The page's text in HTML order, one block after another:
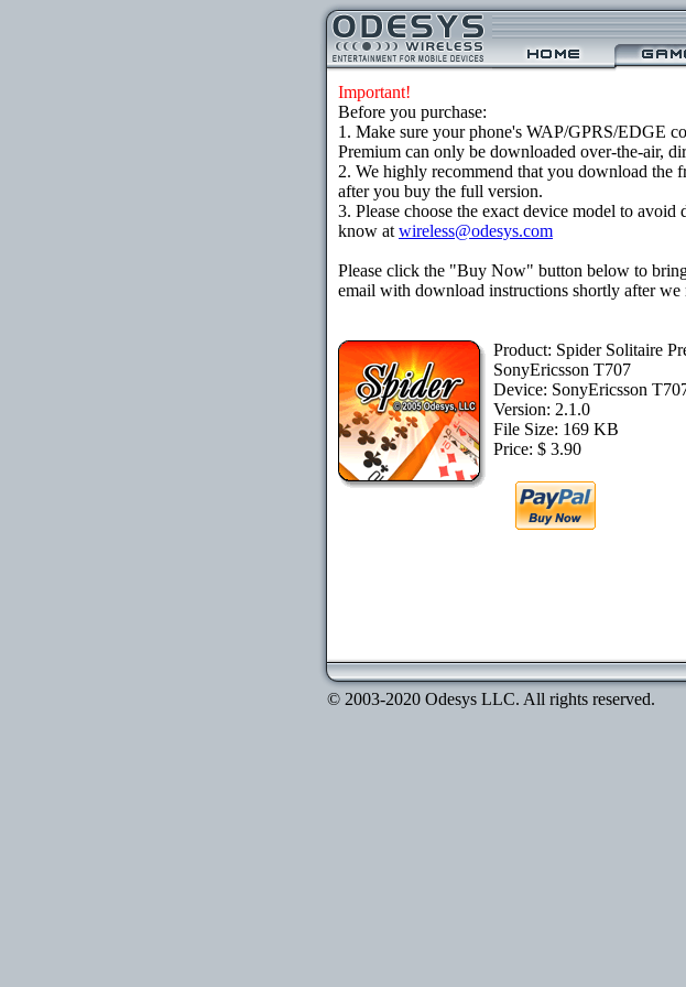
Important!
Before you purchase:
1. Make sure your phone's WAP/GPRS/EDGE
Premium can only be downloaded over-the-air,
2. We highly recommend that you download the
after you buy the full version.
3. Please choose the exact device model to
know at wireless@odesys.com
Please click the "Buy Now" button below to
email with download instructions shortly after we
Product: Spider Solitaire
SonyEricsson T707
Device: SonyEricsson
Version: 2.1.0
File Size: 169 KB
Price: $ 3.90
© 2003-2020 Odesys LLC. All rights reserved.